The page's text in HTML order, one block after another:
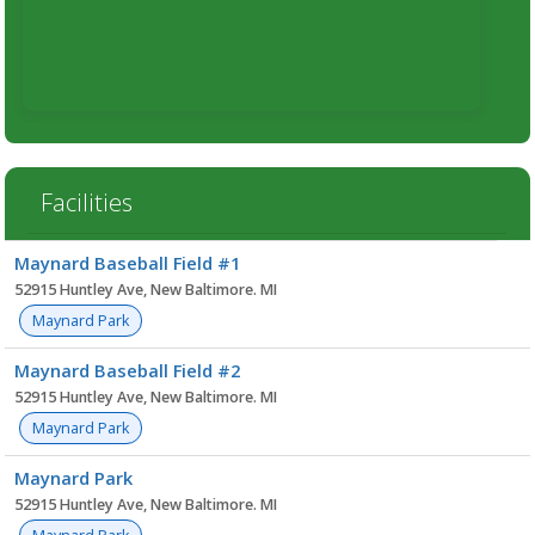
Facilities
list
Maynard Baseball Field #1
52915 Huntley Ave, New Baltimore. MI
Maynard Park
Maynard Baseball Field #2
52915 Huntley Ave, New Baltimore. MI
Maynard Park
Maynard Park
52915 Huntley Ave, New Baltimore. MI